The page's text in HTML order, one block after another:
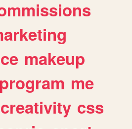
makeup
program me
creativity css